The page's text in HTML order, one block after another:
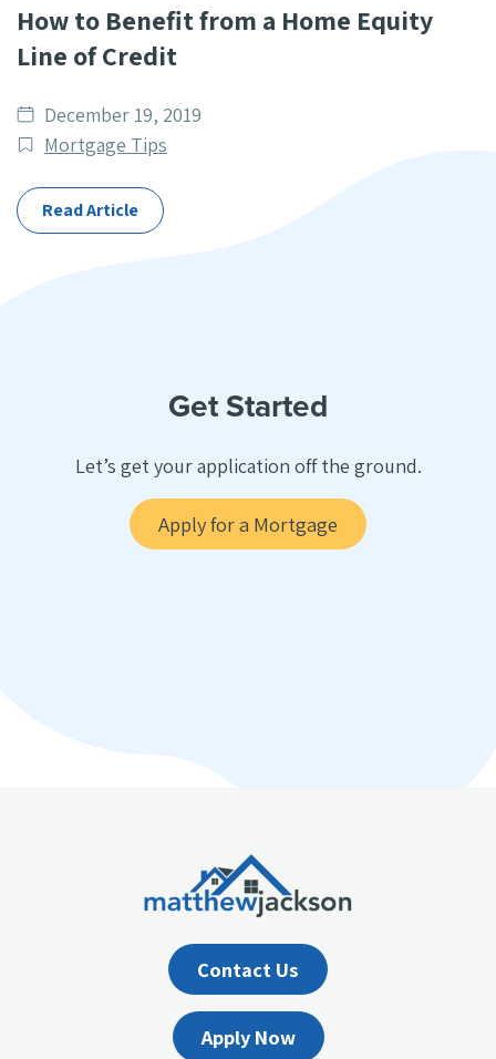
How to Benefit from a Home Equity
Line of Credit
Date
published
December 19, 2019
Post
Mortgage Tips
Read Article
Get Started
Let’s get your application off the ground.
Apply for a Mortgage
Contact Us
Apply Now